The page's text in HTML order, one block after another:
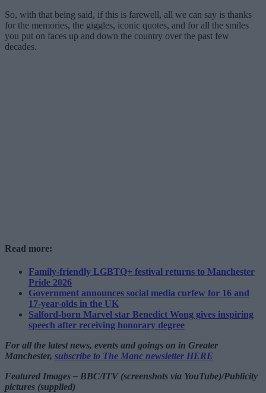
So, with that being said, if this is farewell, all we can say is thanks
for the memories, the giggles, iconic quotes, and for all the smiles
you put on faces up and down the country over the past few
decades.
Read more:
Family-friendly LGBTQ+ festival returns to Manchester
Pride 2026
Government announces social media curfew for 16 and
17-year-olds in the UK
Salford-born Marvel star Benedict Wong gives inspiring
speech after receiving honorary degree
For all the latest news, events and goings on in Greater
Manchester, subscribe to The Manc newsletter HERE
Featured Images – BBC/ITV (screenshots via YouTube)/Publicity
pictures (supplied)